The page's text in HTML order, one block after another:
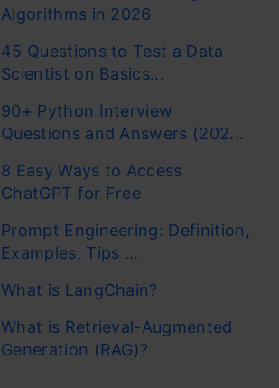
Algorithms in 2026
45 Questions to Test a Data
Scientist on Basics...
90+ Python Interview
Questions and Answers (202...
8 Easy Ways to Access
ChatGPT for Free
Prompt Engineering: Definition,
Examples, Tips ...
What is LangChain?
What is Retrieval-Augmented
Generation (RAG)?